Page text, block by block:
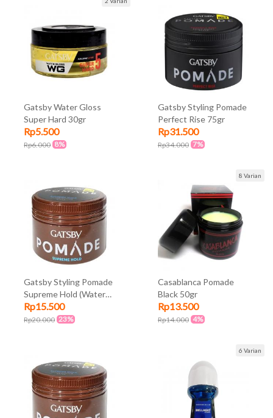
Gatsby Water Gloss
Super Hard 30gr
Rp5.500
Rp6.000 8%
Gatsby Styling Pomade
Perfect Rise 75gr
Rp31.500
Rp34.000 7%
Gatsby Styling Pomade
Supreme Hold (Water
Based) 30gr
Rp15.500
Rp20.000 23%
8 Varian
Casablanca Pomade
Black 50gr
Rp13.500
Rp14.000 4%
6 Varian